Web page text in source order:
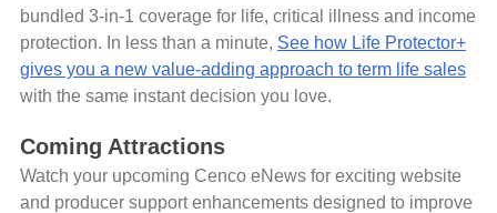
bundled 3-in-1 coverage for life, critical illness and income
protection. In less than a minute, See how Life Protector+
gives you a new value-adding approach to term life sales
with the same instant decision you love.
Coming Attractions
Watch your upcoming Cenco eNews for exciting website
and producer support enhancements designed to improve